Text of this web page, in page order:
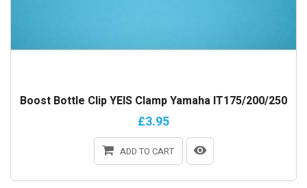
Boost Bottle Clip YEIS Clamp Yamaha IT175/200/250
£3.95
ADD TO CART